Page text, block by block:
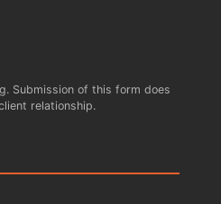
Submission of this form does
relationship.